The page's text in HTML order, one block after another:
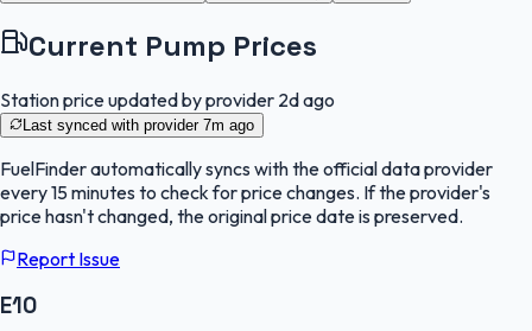
Current Pump Prices
Station price updated by provider 2d ago
Last synced with provider 7m ago
FuelFinderautomatically syncs with the official data provider
every 15 minutes to check for price changes. If the provider's
price hasn't changed, the original price date is preserved.
Report Issue
E10